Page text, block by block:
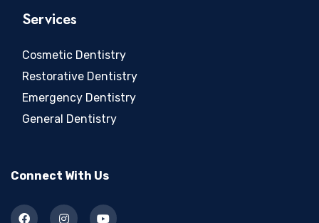
Services
Cosmetic Dentistry
Restorative Dentistry
Emergency Dentistry
General Dentistry
Connect With Us